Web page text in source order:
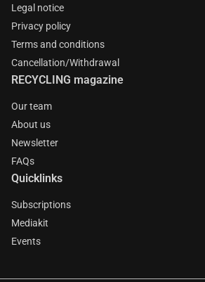
Legal notice
Privacy policy
Terms and conditions
Cancellation/Withdrawal
RECYCLING magazine
Our team
About us
Newsletter
FAQs
Quicklinks
Subscriptions
Mediakit
Events